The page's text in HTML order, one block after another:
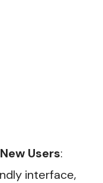
Users:
interface,